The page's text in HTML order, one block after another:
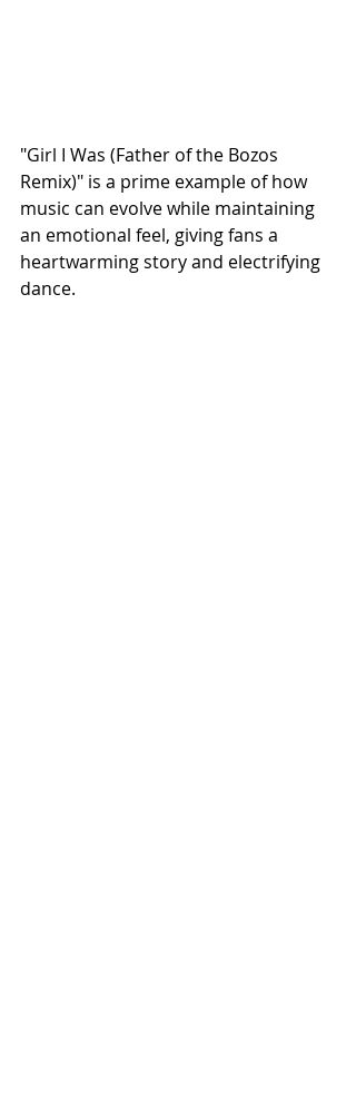
"Girl I Was (Father of the Bozos
Remix)" is a prime example of how
music can evolve while maintaining
an emotional feel, giving fans a
heartwarming story and electrifying
dance.